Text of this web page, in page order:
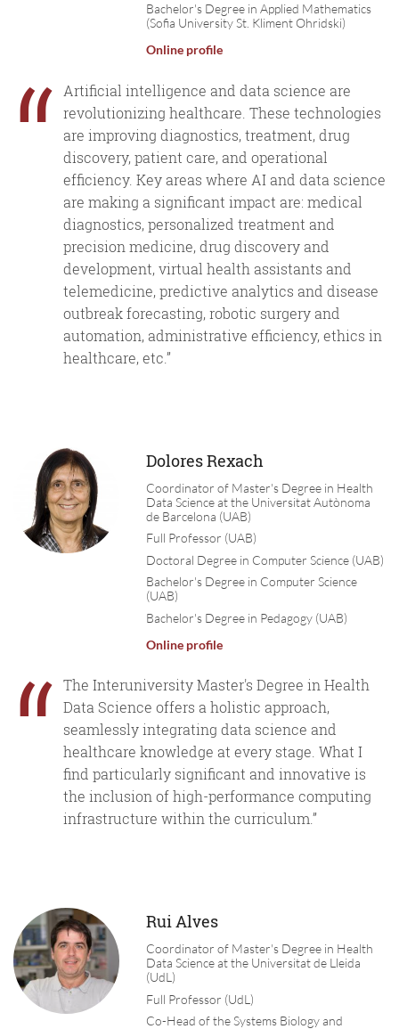
Bachelor's Degree in Applied Mathematics
(Sofia University St. Kliment Ohridski)
Online profile
“
Artificial intelligence and data science are
revolutionizing healthcare. These technologies
are improving diagnostics, treatment, drug
discovery, patient care, and operational
efficiency. Key areas where AI and data science
are making a significant impact are: medical
diagnostics, personalized treatment and
precision medicine, drug discovery and
development, virtual health assistants and
telemedicine, predictive analytics and disease
outbreak forecasting, robotic surgery and
automation, administrative efficiency, ethics in
healthcare, etc.”
Dolores Rexach
Coordinator of Master's Degree in Health
Data Science at the Universitat Autònoma
de Barcelona (UAB)
Full Professor (UAB)
Doctoral Degree in Computer Science (UAB)
Bachelor's Degree in Computer Science
(UAB)
Bachelor's Degree in Pedagogy (UAB)
Online profile
“ The Interuniversity Master's Degree in Health
Data Science offers a holistic approach,
seamlessly integrating data science and
healthcare knowledge at every stage. What I
find particularly significant and innovative is
the inclusion of high-performance computing
infrastructure within the curriculum.”
Rui Alves
Coordinator of Master's Degree in Health
Data Science at the Universitat de Lleida
(UdL)
Full Professor (UdL)
Co-Head of the Systems Biology and